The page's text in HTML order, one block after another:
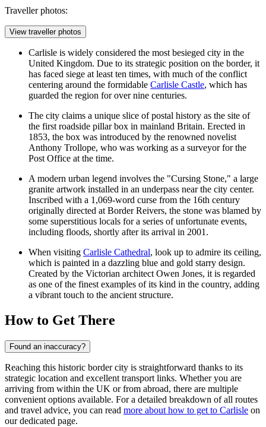
Traveller photos:
View traveller photos
Carlisle is widely considered the most besieged city in the
United Kingdom. Due to its strategic position on the border, it
has faced siege at least ten times, with much of the conflict
centering around the formidable Carlisle Castle, which has
guarded the region for over nine centuries.
The city claims a unique slice of postal history as the site of
the first roadside pillar box in mainland Britain. Erected in
1853, the box was introduced by the renowned novelist
Anthony Trollope, who was working as a surveyor for the
Post Office at the time.
A modern urban legend involves the "Cursing Stone," a large
granite artwork installed in an underpass near the city center.
Inscribed with a 1,069-word curse from the 16th century
originally directed at Border Reivers, the stone was blamed by
some superstitious locals for a series of unfortunate events,
including floods, shortly after its arrival in 2001.
When visiting Carlisle Cathedral, look up to admire its ceiling,
which is painted in a dazzling blue and gold starry design.
Created by the Victorian architect Owen Jones, it is regarded
as one of the finest examples of its kind in the country, adding
a vibrant touch to the ancient structure.
How to Get There
Found an inaccuracy?
Reaching this historic border city is straightforward thanks to its
strategic location and excellent transport links. Whether you are
arriving from within the UK or from abroad, there are multiple
convenient options available. For a detailed breakdown of all routes
and travel advice, you can read more about how to get to Carlisle on
our dedicated page.